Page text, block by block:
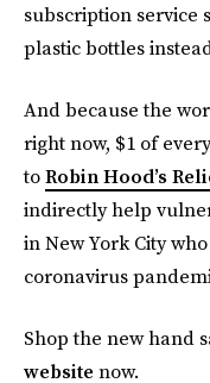
subscription service
plastic bottles
And because the
right now, $1 of
toRobin Hood’s
indirectly help
in New York City
coronavirus
Shop the new hand
website now.